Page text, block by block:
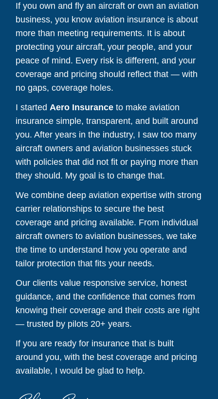
If you own and fly an aircraft or own an aviation
business, you know aviation insurance is about
more than meeting requirements. It is about
protecting your aircraft, your people, and your
peace of mind. Every risk is different, and your
coverage and pricing should reflect that — with
no gaps, coverage holes.
I started Aero Insurance to make aviation
insurance simple, transparent, and built around
you. After years in the industry, I saw too many
aircraft owners and aviation businesses stuck
with policies that did not fit or paying more than
they should. My goal is to change that.
We combine deep aviation expertise with strong
carrier relationships to secure the best
coverage and pricing available. From individual
aircraft owners to aviation businesses, we take
the time to understand how you operate and
tailor protection that fits your needs.
Our clients value responsive service, honest
guidance, and the confidence that comes from
knowing their coverage and their costs are right
— trusted by pilots 20+ years.
If you are ready for insurance that is built
around you, with the best coverage and pricing
available, I would be glad to help.